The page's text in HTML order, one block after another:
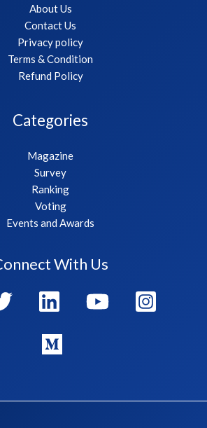
About Us
Contact Us
Privacy policy
Terms & Condition
Refund Policy
Categories
Magazine
Survey
Ranking
Voting
Events and Awards
With Us